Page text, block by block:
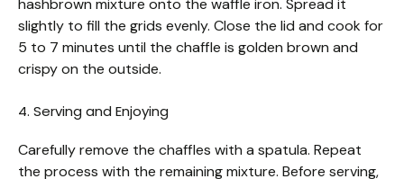
slightly to fill the grids evenly. Close the lid and cook for
5 to 7 minutes until the chaffle is golden brown and
crispy on the outside.
4. Serving and Enjoying
Carefully remove the chaffles with a spatula. Repeat
the process with the remaining mixture. Before serving,